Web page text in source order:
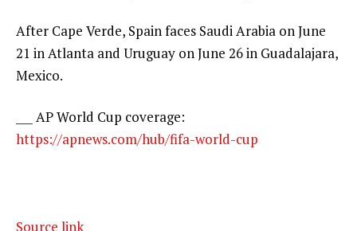
After Cape Verde, Spain faces Saudi Arabia on June
21 in Atlanta and Uruguay on June 26 in Guadalajara,
Mexico.
___ AP World Cup coverage:
https://apnews.com/hub/fifa-world-cup
Source link